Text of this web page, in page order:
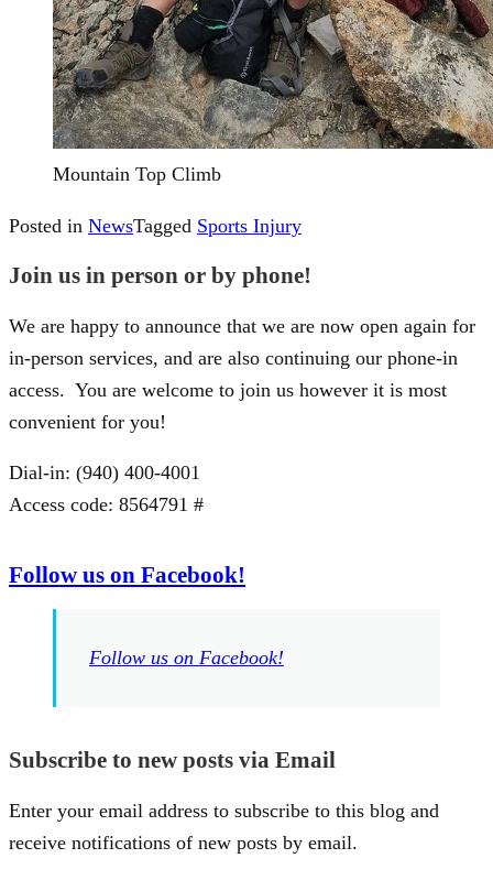
Mountain Top Climb
Posted in NewsTagged Sports Injury
Join us in person or by phone!
We are happy to announce that we are now open again for
in-person services, and are also continuing our phone-in
access. You are welcome to join us however it is most
convenient for you!
Dial-in: (940) 400-4001
Access code: 8564791 #
Follow us on Facebook!
Follow us on Facebook!
Subscribe to new posts via Email
Enter your email address to subscribe to this blog and
receive notifications of new posts by email.